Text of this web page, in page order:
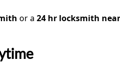
or a 24 hr locksmith